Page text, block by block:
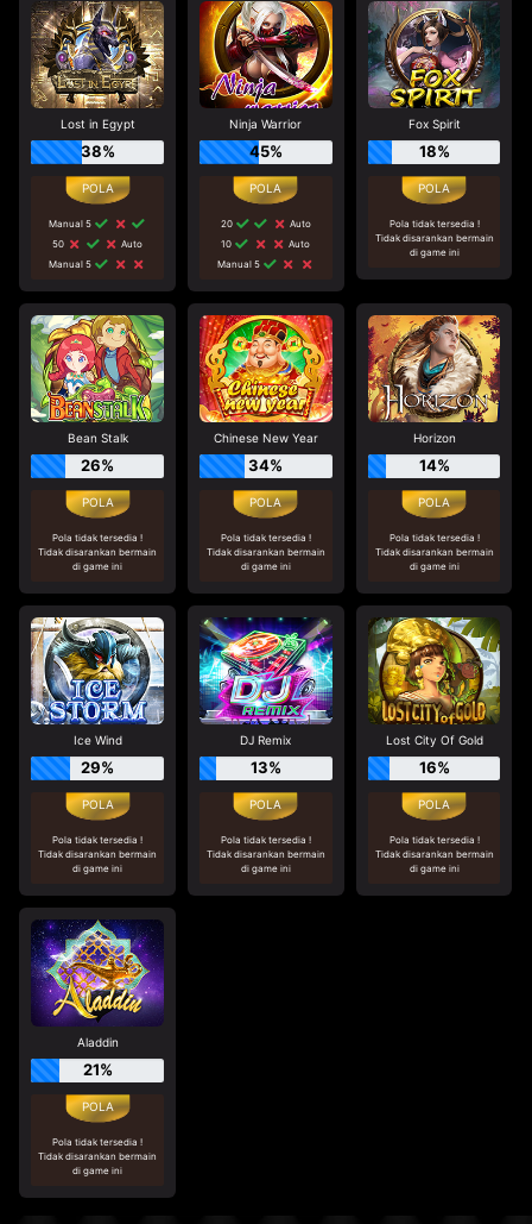
Lost in Egypt
38%
Manual 5
50
Auto
Manual 5
Ninja Warrior
45%
20
Auto
10
Auto
Manual 5
Fox Spirit
18%
Pola tidak tersedia !
Tidak disarankan bermain
di game ini
Bean Stalk
26%
Pola tidak tersedia !
Tidak disarankan bermain
di game ini
Chinese New Year
34%
Pola tidak tersedia !
Tidak disarankan bermain
di game ini
Horizon
14%
Pola tidak tersedia !
Tidak disarankan bermain
di game ini
Ice Wind
29%
Pola tidak tersedia !
Tidak disarankan bermain
di game ini
DJ Remix
13%
Pola tidak tersedia !
Tidak disarankan bermain
di game ini
Lost City Of Gold
16%
Pola tidak tersedia !
Tidak disarankan bermain
di game ini
Aladdin
21%
Pola tidak tersedia !
Tidak disarankan bermain
di game ini